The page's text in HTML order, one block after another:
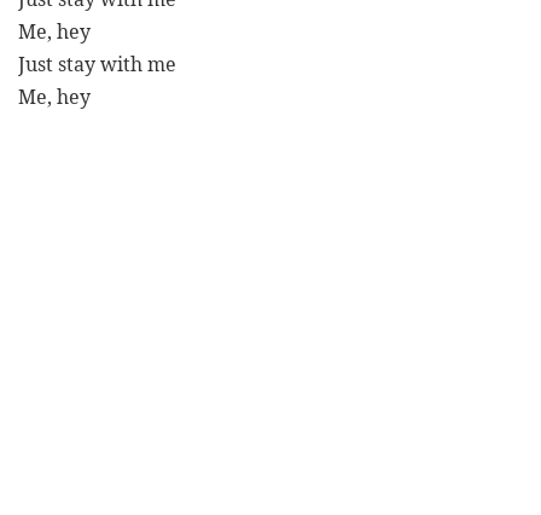
Me, hey
Just stay with me
Me, hey